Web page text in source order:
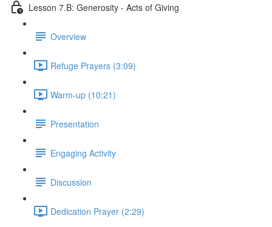
Lesson 7.B: Generosity - Acts of Giving
Overview
Refuge Prayers (3:09)
Warm-up (10:21)
Presentation
Engaging Activity
Discussion
Dedication Prayer (2:29)